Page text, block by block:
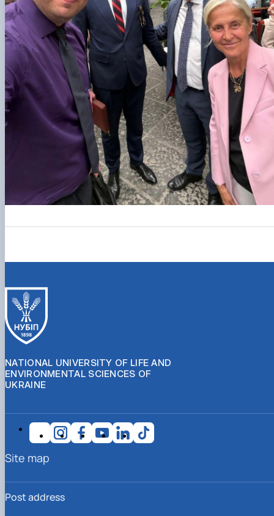
NATIONAL UNIVERSITY OF LIFE AND
ENVIRONMENTAL SCIENCES OF
UKRAINE
Post address
Site map